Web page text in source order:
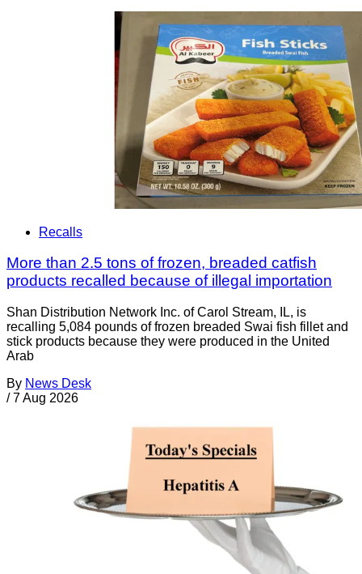
Recalls
More than 2.5 tons of frozen, breaded catfish
products recalled because of illegal importation
Shan Distribution Network Inc. of Carol Stream, IL, is
recalling 5,084 pounds of frozen breaded Swai fish fillet and
stick products because they were produced in the United
Arab
By News Desk
/ 7 Aug 2026